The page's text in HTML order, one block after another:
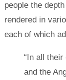
people the
rendered in
each of which
“In all
and the